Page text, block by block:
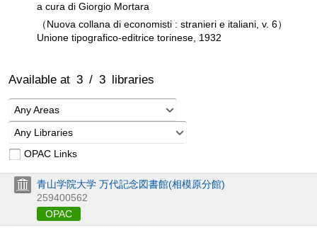
a cura di Giorgio Mortara
（Nuova collana di economisti : stranieri e italiani, v. 6）
Unione tipografico-editrice torinese, 1932
Available at 3 / 3 libraries
Any Areas
Any Libraries
OPAC Links
青山学院大学 万代記念図書館(相模原分館)
259400562
OPAC